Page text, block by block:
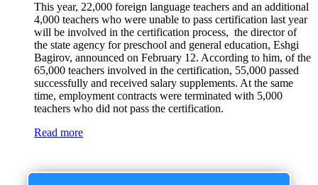
This year, 22,000 foreign language teachers and an additional
4,000 teachers who were unable to pass certification last year
will be involved in the certification process, the director of
the state agency for preschool and general education, Eshgi
Bagirov, announced on February 12. According to him, of the
65,000 teachers involved in the certification, 55,000 passed
successfully and received salary supplements. At the same
time, employment contracts were terminated with 5,000
teachers who did not pass the certification.
Read more